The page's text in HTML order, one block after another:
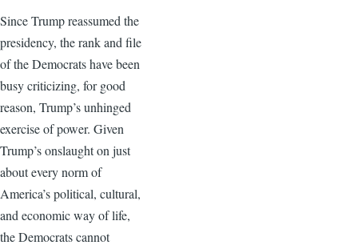
Since Trump reassumed the
presidency, the rank and file
of the Democrats have been
busy criticizing, for good
reason, Trump’s unhinged
exercise of power. Given
Trump’s onslaught on just
about every norm of
America’s political, cultural,
and economic way of life,
the Democrats cannot